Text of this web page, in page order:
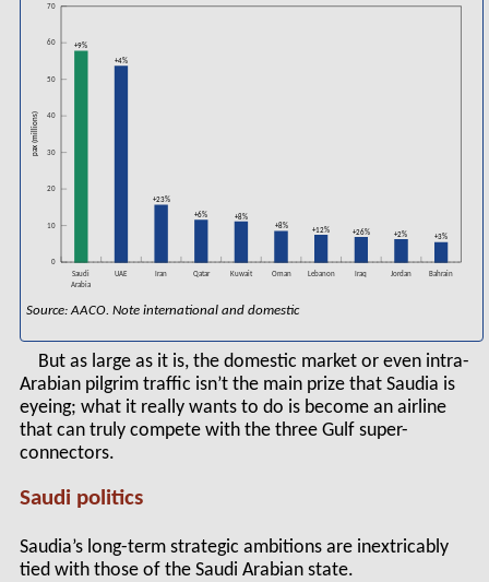
0
10
20
30
40
50
60
70
Saudi
Arabia
UAE Iran Qatar Kuwait Oman Lebanon Iraq Jordan Bahrain
pax (millions)
+9%
+4%
+23%
+6%
+8%
+8%
+12% +26% +2% +3%
Source: AACO. Note international and domestic
But as large as it is, the domestic market or even intra-
Arabian pilgrim traffic isn’t the main prize that Saudia is
eyeing; what it really wants to do is become an airline
that can truly compete with the three Gulf super-
connectors.
Saudi politics
Saudia’s long-term strategic ambitions are inextricably
tied with those of the Saudi Arabian state.